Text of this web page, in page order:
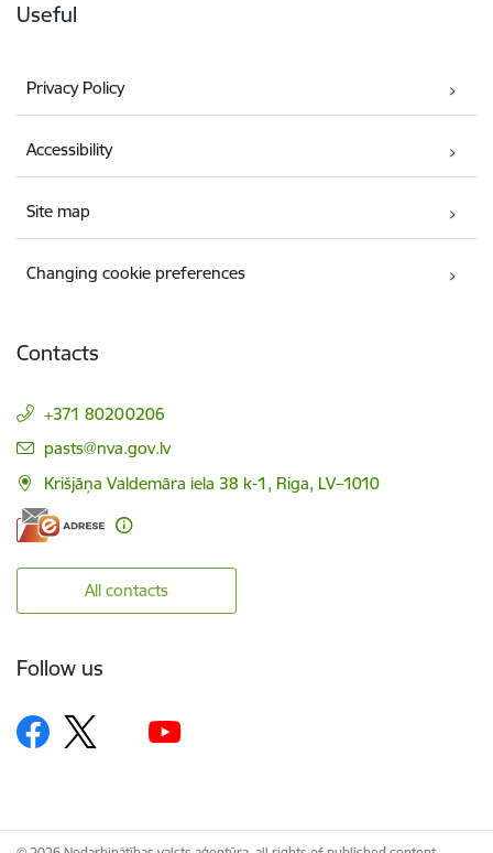
Useful
Privacy Policy
Accessibility
Site map
Changing cookie preferences
Contacts
+371 80200206
E-mail:
pasts@nva.gov.lv
Krišjāņa Valdemāra iela 38 k-1, Riga, LV–1010
All contacts
Follow us